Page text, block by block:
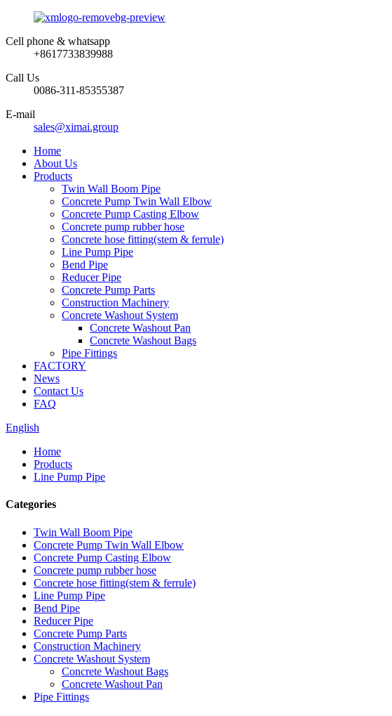
Cell phone & whatsapp
+8617733839988
Call Us
0086-311-85355387
E-mail
sales@ximai.group
Home
About Us
Products
Twin Wall Boom Pipe
Concrete Pump Twin Wall Elbow
Concrete Pump Casting Elbow
Concrete pump rubber hose
Concrete hose fitting(stem & ferrule)
Line Pump Pipe
Bend Pipe
Reducer Pipe
Concrete Pump Parts
Construction Machinery
Concrete Washout System
Concrete Washout Pan
Concrete Washout Bags
Pipe Fittings
FACTORY
News
Contact Us
FAQ
English
Home
Products
Line Pump Pipe
Categories
Twin Wall Boom Pipe
Concrete Pump Twin Wall Elbow
Concrete Pump Casting Elbow
Concrete pump rubber hose
Concrete hose fitting(stem & ferrule)
Line Pump Pipe
Bend Pipe
Reducer Pipe
Concrete Pump Parts
Construction Machinery
Concrete Washout System
Concrete Washout Bags
Concrete Washout Pan
Pipe Fittings